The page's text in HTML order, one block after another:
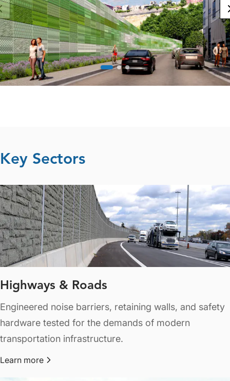
Key Sectors
Highways & Roads
Engineered noise barriers, retaining walls, and safety
hardware tested for the demands of modern
transportation infrastructure.
Learn more
about Highways & Roads